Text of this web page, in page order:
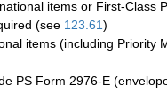
items or First-Class
(see 123.61)
items (including Priority
PS Form 2976-E